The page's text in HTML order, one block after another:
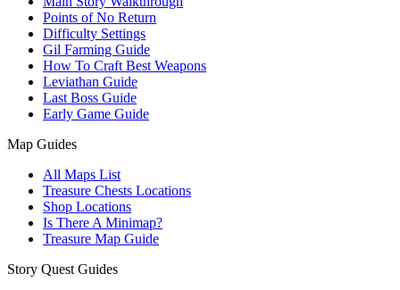
Points of No Return
Difficulty Settings
Gil Farming Guide
How To Craft Best Weapons
Leviathan Guide
Last Boss Guide
Early Game Guide
Map Guides
All Maps List
Treasure Chests Locations
Shop Locations
Is There A Minimap?
Treasure Map Guide
Story Quest Guides